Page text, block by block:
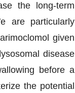
the long-term
are particularly
given
disease
before a
the potential